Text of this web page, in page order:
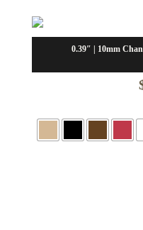
0.39″ | 10mm